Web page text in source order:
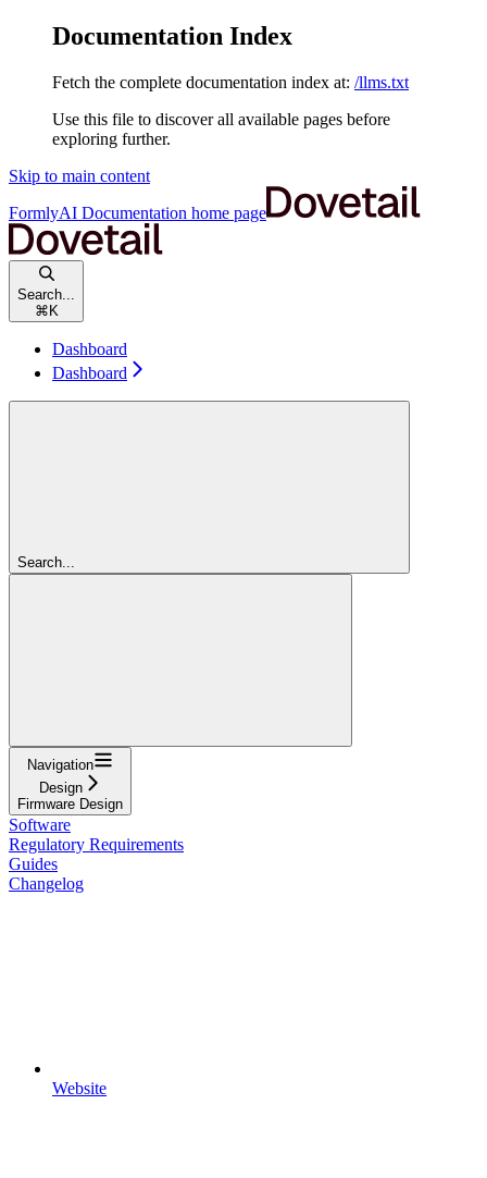
Documentation Index
Fetch the complete documentation index at: /llms.txt
Use this file to discover all available pages before
exploring further.
Skip to main content
FormlyAI Documentation home page
Search...
⌘ K
Dashboard
Dashboard
Search...
Navigation
Design
Firmware Design
Software
Regulatory Requirements
Guides
Changelog
Website